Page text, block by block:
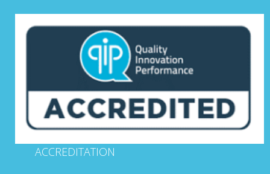
ACCREDITATION